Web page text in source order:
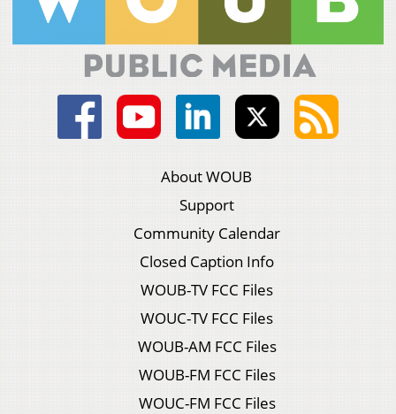
About WOUB
Support
Community Calendar
Closed Caption Info
WOUB-TV FCC Files
WOUC-TV FCC Files
WOUB-AM FCC Files
WOUB-FM FCC Files
WOUC-FM FCC Files